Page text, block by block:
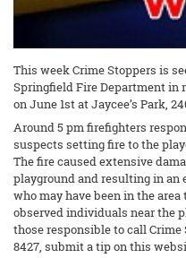
This week Crime Stoppers is
Springfield Fire Department in
on June 1st at Jaycee’s Park,
Around 5 pm firefighters
suspects setting fire to the
The fire caused extensive
playground and resulting in an
who may have been in the
observed individuals near the
those responsible to call Crime
8427, submit a tip on this